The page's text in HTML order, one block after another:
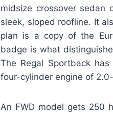
midsize crossover
sleek, sloped roofline. It
plan is a copy of the
badge is what
The Regal Sportback
four-cylinder engine of
An FWD model gets 250